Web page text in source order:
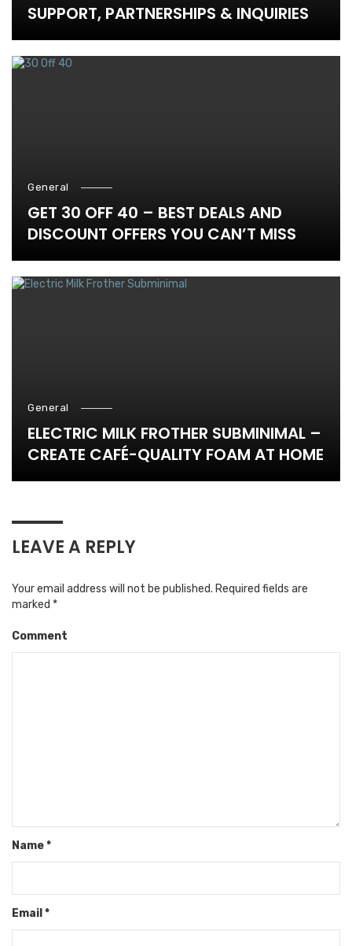
SUPPORT, PARTNERSHIPS & INQUIRIES
General
GET 30 OFF 40 – BEST DEALS AND
DISCOUNT OFFERS YOU CAN’T MISS
General
ELECTRIC MILK FROTHER SUBMINIMAL –
CREATE CAFÉ-QUALITY FOAM AT HOME
LEAVE A REPLY
Your email address will not be published. Required fields are
marked *
Comment
Name*
Email *